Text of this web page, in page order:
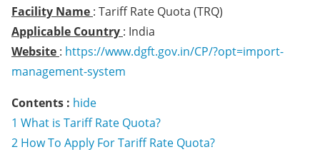
Facility Name : Tariff Rate Quota (TRQ)
Applicable Country : India
Website : https://www.dgft.gov.in/CP/?opt=import-
management-system
Contents : hide
1 What is Tariff Rate Quota?
2 How To Apply For Tariff Rate Quota?